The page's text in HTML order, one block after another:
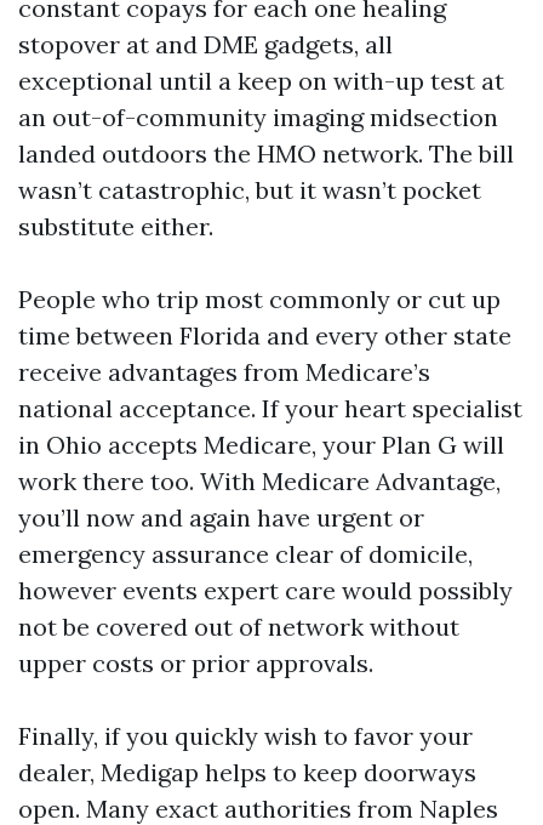
constant copays for each one healing
stopover at and DME gadgets, all
exceptional until a keep on with-up test at
an out-of-community imaging midsection
landed outdoors the HMO network. The bill
wasn’t catastrophic, but it wasn’t pocket
substitute either.
People who trip most commonly or cut up
time between Florida and every other state
receive advantages from Medicare’s
national acceptance. If your heart specialist
in Ohio accepts Medicare, your Plan G will
work there too. With Medicare Advantage,
you’ll now and again have urgent or
emergency assurance clear of domicile,
however events expert care would possibly
not be covered out of network without
upper costs or prior approvals.
Finally, if you quickly wish to favor your
dealer, Medigap helps to keep doorways
open. Many exact authorities from Naples